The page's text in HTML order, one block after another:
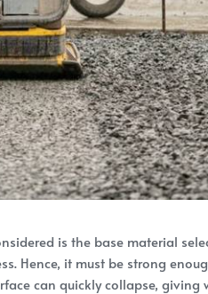
is the base material
Hence, it must be strong
can quickly collapse, giving